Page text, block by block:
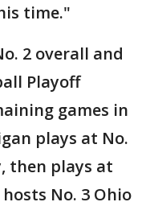
time."
2 overall and
Playoff
games in
plays at No.
then plays at
No. 3 Ohio